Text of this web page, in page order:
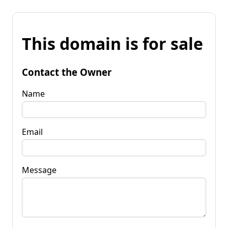
This domain is for sale
Contact the Owner
Name
Email
Message